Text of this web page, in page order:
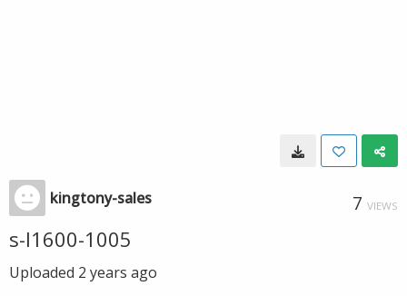
kingtony-sales 7 VIEWS
s-l1600-1005
Uploaded 2 years ago